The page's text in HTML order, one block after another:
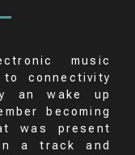
music
connectivity
an wake up
becoming
was present
a track and